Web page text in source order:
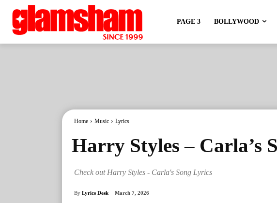
PAGE 3 BOLLYWOOD
Home Music Lyrics
Harry Styles – Carla’s
Check out Harry Styles - Carla's Song Lyrics
By Lyrics Desk March 7, 2026